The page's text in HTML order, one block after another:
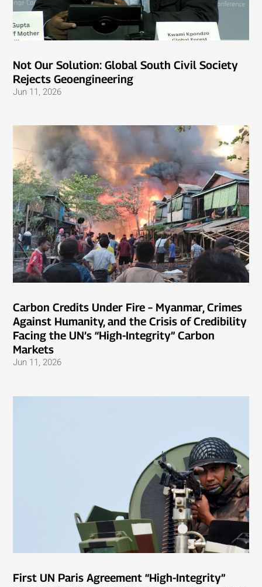
Not Our Solution: Global South Civil Society
Rejects Geoengineering
Jun 11, 2026
Carbon Credits Under Fire – Myanmar, Crimes
Against Humanity, and the Crisis of Credibility
Facing the UN’s “High-Integrity” Carbon
Markets
Jun 11, 2026
First UN Paris Agreement “High-Integrity”